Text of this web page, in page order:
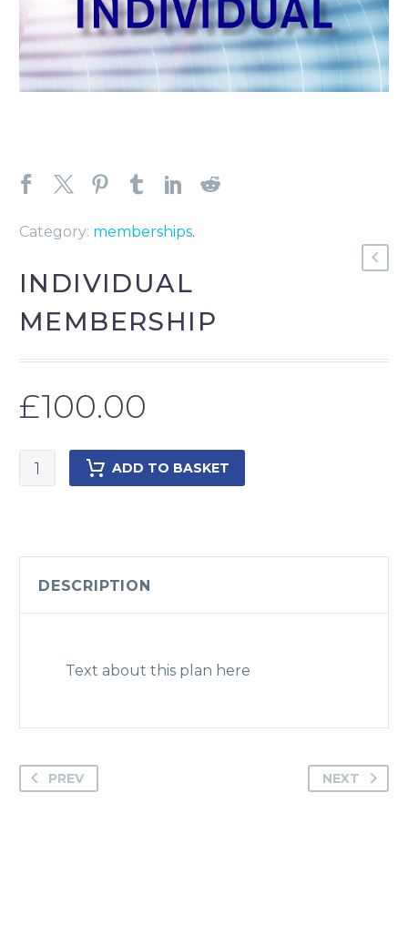
Category: memberships.
INDIVIDUAL
MEMBERSHIP
£100.00
Individual
Membership
ADD TO BASKET
DESCRIPTION
Text about this plan here
PREV NEXT